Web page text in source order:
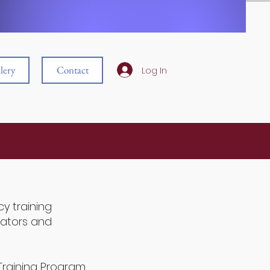
Contact Log In
training
and
Program